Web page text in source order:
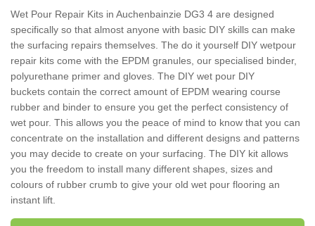
Wet Pour Repair Kits in Auchenbainzie DG3 4 are designed
specifically so that almost anyone with basic DIY skills can make
the surfacing repairs themselves. The do it yourself DIY wetpour
repair kits come with the EPDM granules, our specialised binder,
polyurethane primer and gloves. The DIY wet pour DIY
buckets contain the correct amount of EPDM wearing course
rubber and binder to ensure you get the perfect consistency of
wet pour. This allows you the peace of mind to know that you can
concentrate on the installation and different designs and patterns
you may decide to create on your surfacing. The DIY kit allows
you the freedom to install many different shapes, sizes and
colours of rubber crumb to give your old wet pour flooring an
instant lift.